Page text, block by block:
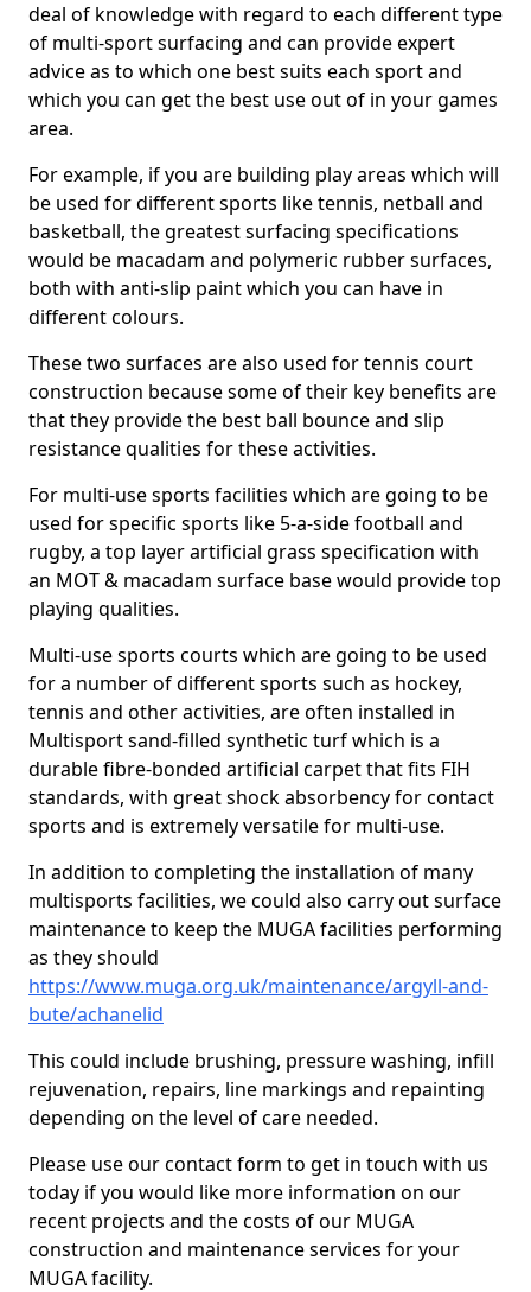
deal of knowledge with regard to each different type
of multi-sport surfacing and can provide expert
advice as to which one best suits each sport and
which you can get the best use out of in your games
area.
For example, if you are building play areas which will
be used for different sports like tennis, netball and
basketball, the greatest surfacing specifications
would be macadam and polymeric rubber surfaces,
both with anti-slip paint which you can have in
different colours.
These two surfaces are also used for tennis court
construction because some of their key benefits are
that they provide the best ball bounce and slip
resistance qualities for these activities.
For multi-use sports facilities which are going to be
used for specific sports like 5-a-side football and
rugby, a top layer artificial grass specification with
an MOT & macadam surface base would provide top
playing qualities.
Multi-use sports courts which are going to be used
for a number of different sports such as hockey,
tennis and other activities, are often installed in
Multisport sand-filled synthetic turf which is a
durable fibre-bonded artificial carpet that fits FIH
standards, with great shock absorbency for contact
sports and is extremely versatile for multi-use.
In addition to completing the installation of many
multisports facilities, we could also carry out surface
maintenance to keep the MUGA facilities performing
as they should
https://www.muga.org.uk/maintenance/argyll-and-
bute/achanelid
This could include brushing, pressure washing, infill
rejuvenation, repairs, line markings and repainting
depending on the level of care needed.
Please use our contact form to get in touch with us
today if you would like more information on our
recent projects and the costs of our MUGA
construction and maintenance services for your
MUGA facility.